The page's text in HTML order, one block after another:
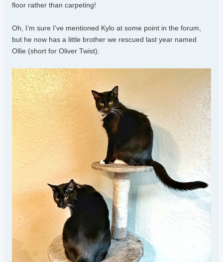
floor rather than carpeting!
Oh, I’m sure I’ve mentioned Kylo at some point in the forum,
but he now has a little brother we rescued last year named
Ollie (short for Oliver Twist).